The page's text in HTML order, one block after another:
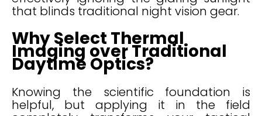
that blinds traditional night vision gear.
Why Select Thermal
Imaging over Traditional
Daytime Optics?
Knowing the scientific foundation is
helpful, but applying it in the field